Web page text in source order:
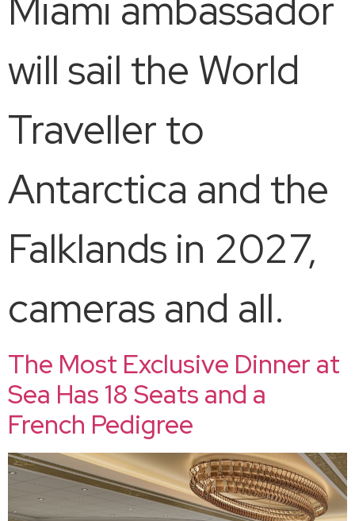
will sail the World
Traveller to
Antarctica and the
Falklands in 2027,
cameras and all.
The Most Exclusive Dinner at
Sea Has 18 Seats and a
French Pedigree